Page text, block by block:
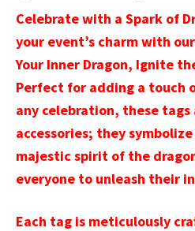
Celebrate with a Spark of
your event’s charm with
Your Inner Dragon, Ignite
Perfect for adding a touch
any celebration, these
accessories; they
majestic spirit of the
everyone to unleash their
Each tag is meticulously